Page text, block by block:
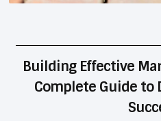
Building Effective
Complete Guide to